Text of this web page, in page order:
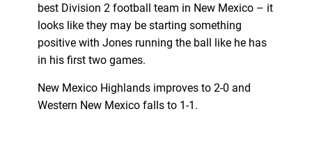
best Division 2 football team in New Mexico – it
looks like they may be starting something
positive with Jones running the ball like he has
in his first two games.
New Mexico Highlands improves to 2-0 and
Western New Mexico falls to 1-1.